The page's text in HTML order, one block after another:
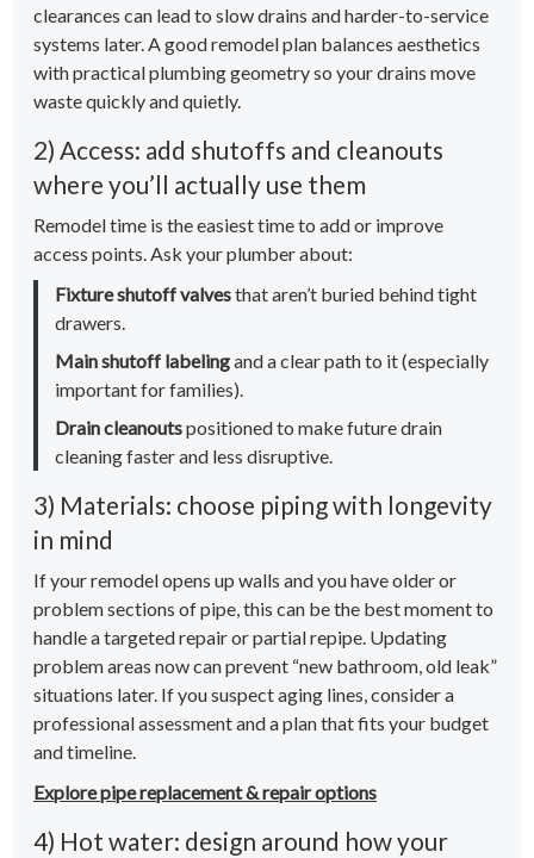
clearances can lead to slow drains and harder-to-service
systems later. A good remodel plan balances aesthetics
with practical plumbing geometry so your drains move
waste quickly and quietly.
2) Access: add shutoffs and cleanouts
where you’ll actually use them
Remodel time is the easiest time to add or improve
access points. Ask your plumber about:
Fixture shutoff valvesthat aren’t buried behind tight
drawers.
Main shutoff labelingand a clear path to it (especially
important for families).
Drain cleanoutspositioned to make future drain
cleaning faster and less disruptive.
3) Materials: choose piping with longevity
in mind
If your remodel opens up walls and you have older or
problem sections of pipe, this can be the best moment to
handle a targeted repair or partial repipe. Updating
problem areas now can prevent “new bathroom, old leak”
situations later. If you suspect aging lines, consider a
professional assessment and a plan that fits your budget
and timeline.
Explore pipe replacement & repair options
4) Hot water: design around how your